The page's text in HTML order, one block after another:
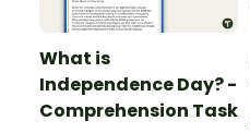
What is
Independence Day? -
Comprehension Task